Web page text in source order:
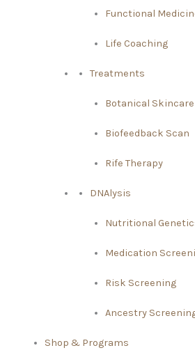
Functional
Life Coaching
Treatments
Botanical Skincare
Biofeedback Scan
Rife Therapy
DNAlysis
Nutritional
Medication
Risk Screening
Ancestry
Shop & Programs